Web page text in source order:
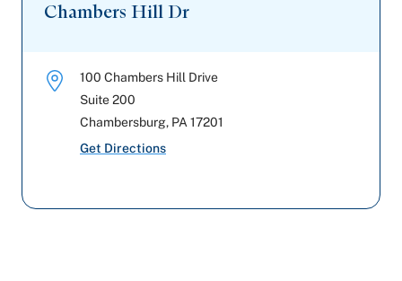
Chambers Hill Dr
100 Chambers Hill Drive
Suite 200
Chambersburg, PA 17201
Get Directions